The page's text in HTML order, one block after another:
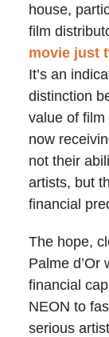
house,
film
movie just
It’s an
distinction
value of
now
not their
artists, but
financial
The hope,
Palme d’Or
financial
NEON to
serious